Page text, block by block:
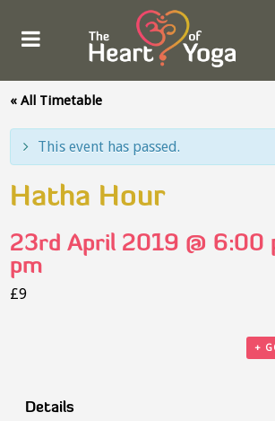
« All Timetable
This event has passed.
Hatha Hour
23rd April 2019 @ 6:00
pm
£9
+
Details